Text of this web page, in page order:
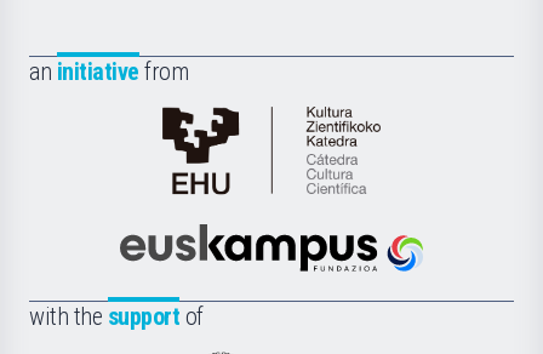
an initiative from
Cátedra
de
Científica
la
Euskampus
with the support of